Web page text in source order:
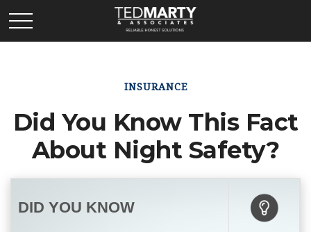
INSURANCE
Did You Know This Fact
About Night Safety?
DID YOU KNOW